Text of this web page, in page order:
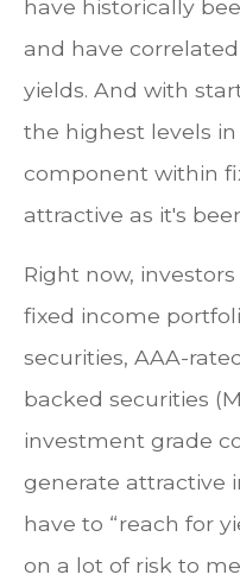
have historically
and have
yields. And with
the highest levels
component within
attractive as it's
Right now,
fixed income
securities, AAA-
backed securities
investment grade
generate attractive
have to “reach for
on a lot of risk to